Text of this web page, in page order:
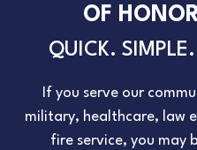
OF
QUICK.
If you serve our
military, healthcare, law
fire service, you may